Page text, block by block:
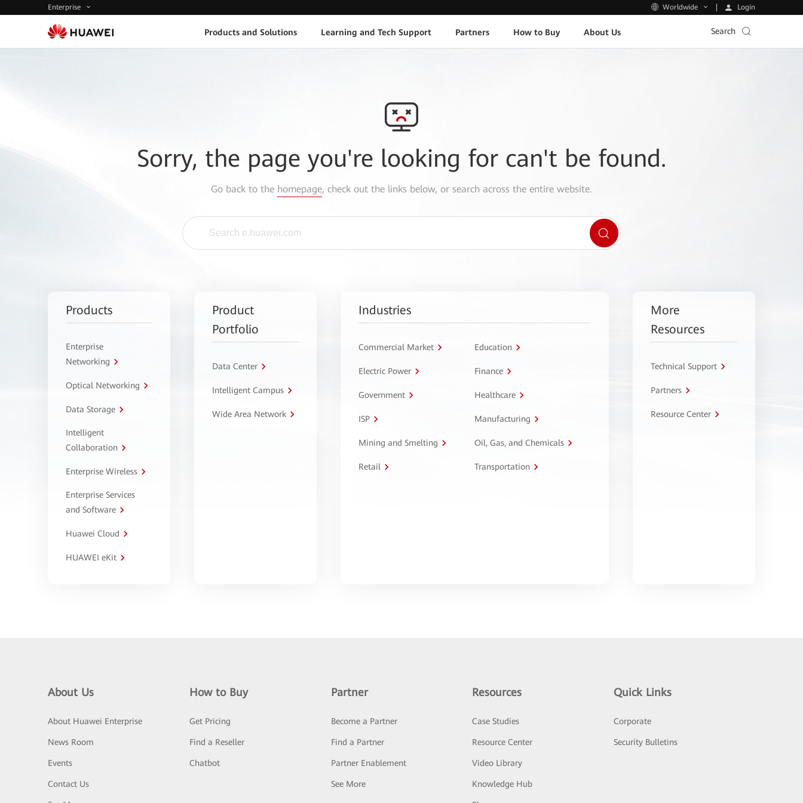
Enterprise Worldwide Login
Products and Solutions Learning and Tech Support Partners How to Buy About Us Search
Sorry, the page you're looking for can't be found.
Go back to the homepage, check out the links below, or search across the entire website.
Products
Enterprise
Networking
Optical Networking
Data Storage
Intelligent
Collaboration
Enterprise Wireless
Enterprise Services
and Software
Huawei Cloud
HUAWEI eKit
Product
Portfolio
Data Center
Intelligent Campus
Wide Area Network
Industries
Commercial Market Education
Electric Power Finance
Government Healthcare
ISP Manufacturing
Mining and Smelting Oil, Gas, and Chemicals
Retail Transportation
More
Resources
Technical Support
Partners
Resource Center
About Us
About Huawei Enterprise
News Room
Events
Contact Us
How to Buy
Get Pricing
Find a Reseller
Chatbot
Partner
Become a Partner
Find a Partner
Partner Enablement
See More
Resources
Case Studies
Resource Center
Video Library
Knowledge Hub
Quick Links
Corporate
Security Bulletins